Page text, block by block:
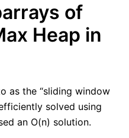
of
Heap in
as the “sliding window
solved using
an O(n) solution.